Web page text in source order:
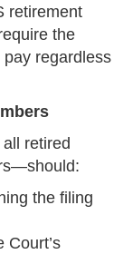
retirement
the
regardless
retired
the filing
Court’s